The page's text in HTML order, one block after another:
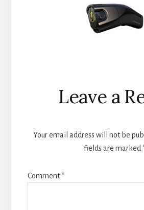
Reader
Interactions
Leave a
Your email address will not be
fields are marked
Comment*